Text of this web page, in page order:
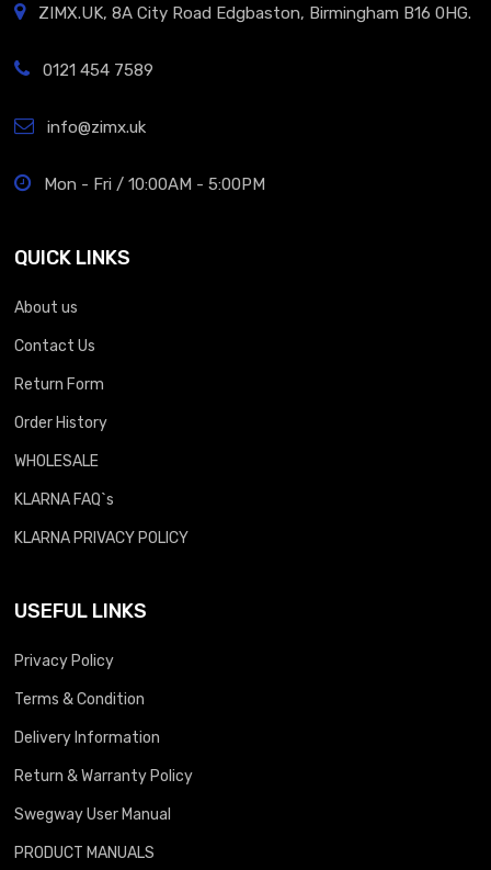
ZIMX.UK, 8A City Road Edgbaston, Birmingham B16 0HG.
0121 454 7589
info@zimx.uk
Mon - Fri / 10:00AM - 5:00PM
QUICK LINKS
About us
Contact Us
Return Form
Order History
WHOLESALE
KLARNA FAQ`s
KLARNA PRIVACY POLICY
USEFUL LINKS
Privacy Policy
Terms & Condition
Delivery Information
Return & Warranty Policy
Swegway User Manual
PRODUCT MANUALS